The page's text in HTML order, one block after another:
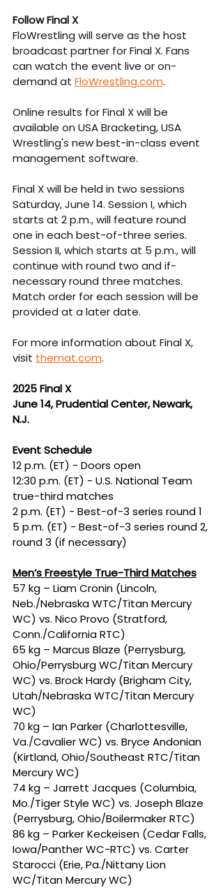
Follow Final X
FloWrestling will serve as the host
broadcast partner for Final X. Fans
can watch the event live or on-
demand at FloWrestling.com.
Online results for Final X will be
available on USA Bracketing, USA
Wrestling's new best-in-class event
management software.
Final X will be held in two sessions
Saturday, June 14. Session I, which
starts at 2 p.m., will feature round
one in each best-of-three series.
Session II, which starts at 5 p.m., will
continue with round two and if-
necessary round three matches.
Match order for each session will be
provided at a later date.
For more information about Final X,
visit themat.com.
2025 Final X
June 14, Prudential Center, Newark,
N.J.
Event Schedule
12 p.m. (ET) - Doors open
12:30 p.m. (ET) - U.S. National Team
true-third matches
2 p.m. (ET) - Best-of-3 series round 1
5 p.m. (ET) - Best-of-3 series round 2,
round 3 (if necessary)
Men’s Freestyle True-Third Matches
57 kg – Liam Cronin (Lincoln,
Neb./Nebraska WTC/Titan Mercury
WC) vs. Nico Provo (Stratford,
Conn./California RTC)
65 kg – Marcus Blaze (Perrysburg,
Ohio/Perrysburg WC/Titan Mercury
WC) vs. Brock Hardy (Brigham City,
Utah/Nebraska WTC/Titan Mercury
WC)
70 kg – Ian Parker (Charlottesville,
Va./Cavalier WC) vs. Bryce Andonian
(Kirtland, Ohio/Southeast RTC/Titan
Mercury WC)
74 kg – Jarrett Jacques (Columbia,
Mo./Tiger Style WC) vs. Joseph Blaze
(Perrysburg, Ohio/Boilermaker RTC)
86 kg – Parker Keckeisen (Cedar Falls,
Iowa/Panther WC-RTC) vs. Carter
Starocci (Erie, Pa./Nittany Lion
WC/Titan Mercury WC)